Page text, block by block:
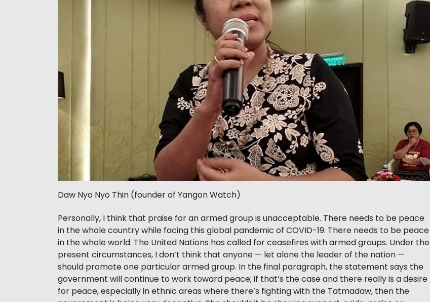
Daw Nyo Nyo Thin (founder of Yangon Watch)
Personally, I think that praise for an armed group is unacceptable. There needs to be peace
in the whole country while facing this global pandemic of COVID-19. There needs to be peace
in the whole world. The United Nations has called for ceasefires with armed groups. Under the
present circumstances, I don’t think that anyone — let alone the leader of the nation —
should promote one particular armed group. In the final paragraph, the statement says the
government will continue to work toward peace; if that’s the case and there really is a desire
for peace, especially in ethnic areas where there’s fighting with the Tatmadaw, then the